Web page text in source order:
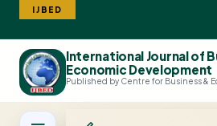
IJBED
International Journal of
Economic Development
Published by Centre for Business &